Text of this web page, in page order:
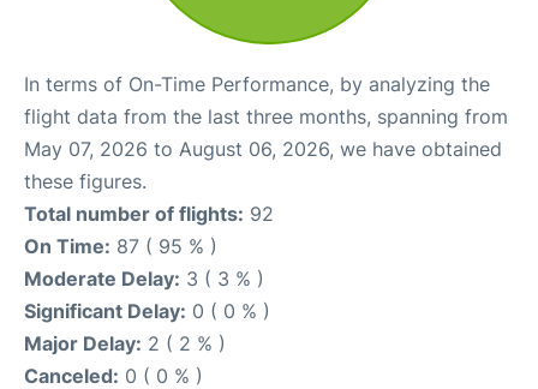
In terms of On-Time Performance, by analyzing the
flight data from the last three months, spanning from
May 07, 2026 to August 06, 2026, we have obtained
these figures.
Total number of flights: 92
On Time: 87 ( 95 % )
Moderate Delay: 3 ( 3 % )
Significant Delay: 0 ( 0 % )
Major Delay: 2 ( 2 % )
Canceled: 0 ( 0 % )